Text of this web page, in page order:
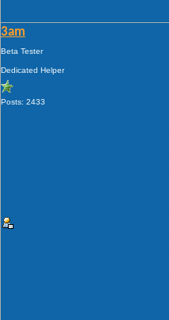
3am
Beta Tester
Dedicated Helper
Posts: 2433